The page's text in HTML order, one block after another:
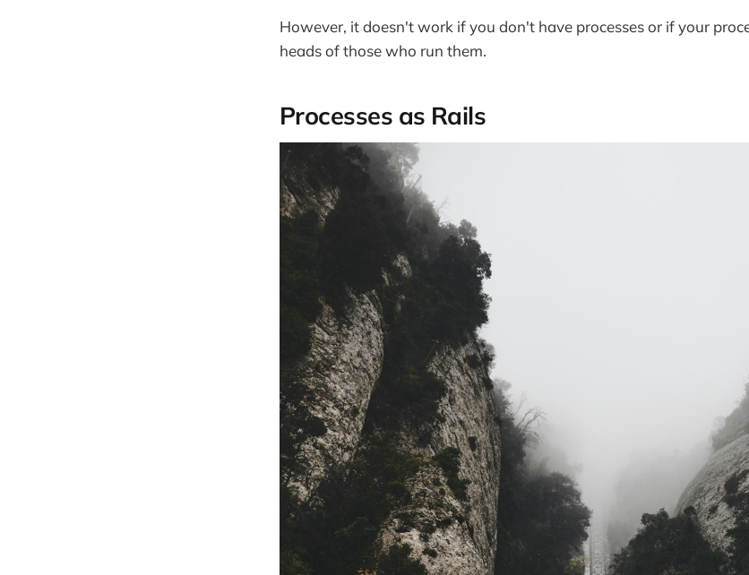
However, it doesn't work if you don't have processes or if your
heads of those who run them.
Processes as Rails